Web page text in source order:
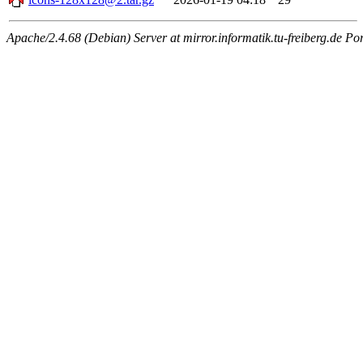
Apache/2.4.68 (Debian) Server at mirror.informatik.tu-freiberg.de